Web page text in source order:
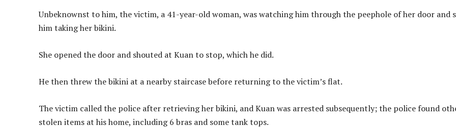
Unbeknownst to him, the victim, a 41-year-old woman, was watching him through the peephole of her door and
him taking her bikini.
She opened the door and shouted at Kuan to stop, which he did.
He then threw the bikini at a nearby staircase before returning to the victim’s flat.
The victim called the police after retrieving her bikini, and Kuan was arrested subsequently; the police found
stolen items at his home, including 6 bras and some tank tops.